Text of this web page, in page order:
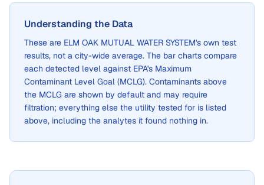
Understanding the Data
These are ELM OAK MUTUAL WATER SYSTEM's own test
results, not a city-wide average. The bar charts compare
each detected level against EPA's Maximum
Contaminant Level Goal (MCLG). Contaminants above
the MCLG are shown by default and may require
filtration; everything else the utility tested for is listed
above, including the analytes it found nothing in.